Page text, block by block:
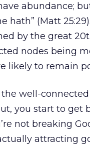
abundance;
hath” (Matt
by the great
nodes being
likely to remain
well-connected
you start to get
not breaking
attracting